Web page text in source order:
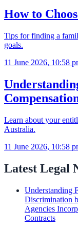
How to
Tips for finding a
goals.
11 June 2026, 10:58
Learn about your
Australia.
11 June 2026, 10:58
Latest Legal
Understanding
Discrimination
Agencies
Contracts